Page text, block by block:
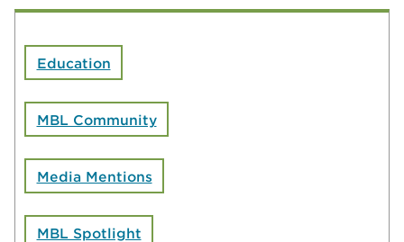
Education
MBL Community
Media Mentions
MBL Spotlight